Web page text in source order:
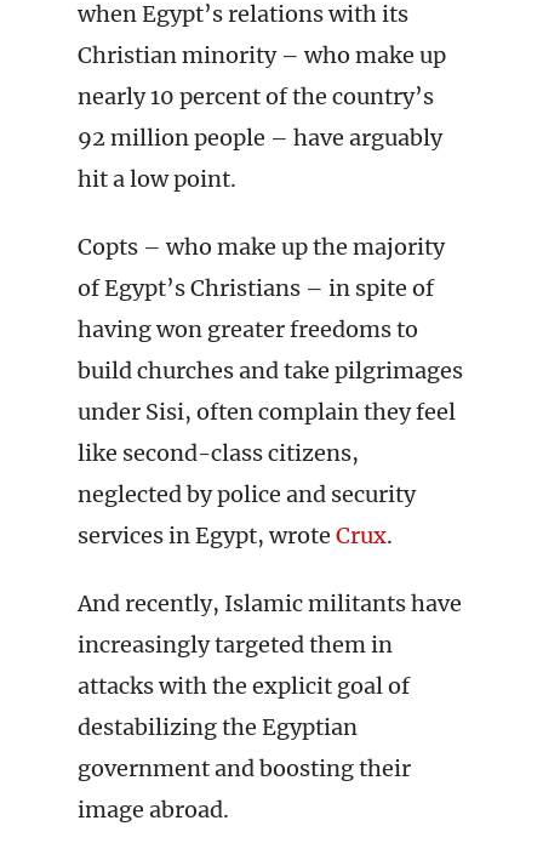
when Egypt’s relations with its
Christian minority – who make up
nearly 10 percent of the country’s
92 million people – have arguably
hit a low point.
Copts – who make up the majority
of Egypt’s Christians – in spite of
having won greater freedoms to
build churches and take pilgrimages
under Sisi, often complain they feel
like second-class citizens,
neglected by police and security
services in Egypt, wrote Crux.
And recently, Islamic militants have
increasingly targeted them in
attacks with the explicit goal of
destabilizing the Egyptian
government and boosting their
image abroad.